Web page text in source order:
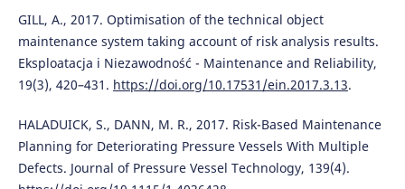
GILL, A., 2017. Optimisation of the technical object
maintenance system taking account of risk analysis results.
Eksploatacja i Niezawodność - Maintenance and Reliability,
19(3), 420–431. https://doi.org/10.17531/ein.2017.3.13.
HALADUICK, S., DANN, M. R., 2017. Risk-Based Maintenance
Planning for Deteriorating Pressure Vessels With Multiple
Defects. Journal of Pressure Vessel Technology, 139(4).